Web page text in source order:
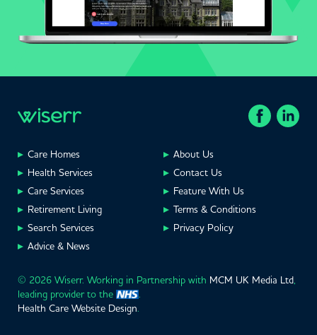
Care Homes
Health Services
Care Services
Retirement Living
Search Services
Advice & News
About Us
Contact Us
Feature With Us
Terms & Conditions
Privacy Policy
© 2026 Wiserr. Working in Partnership with MCM UK Media Ltd,
leading provider to the
.
Health Care Website Design.